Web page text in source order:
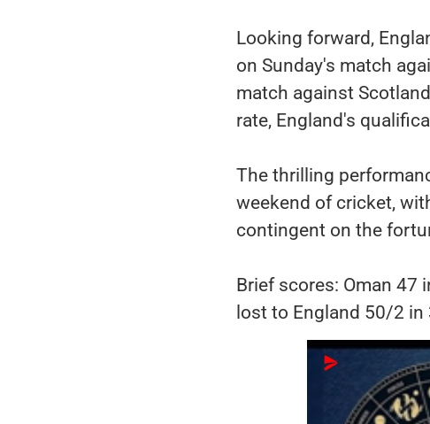
Looking forward,
on Sunday's match
match against
rate, England's
The thrilling
weekend of cricket,
contingent on the
Brief scores: Oman 47
lost to England 50/2